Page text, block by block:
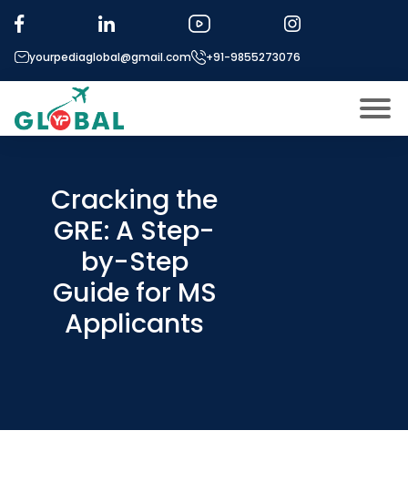
yourpediaglobal@gmail.com +91-9855273076
Modules
Micro Modules
Our Mentor’s
Exam prep
Study In
Cracking the
GRE: A Step-
by-Step
Guide for MS
Applicants